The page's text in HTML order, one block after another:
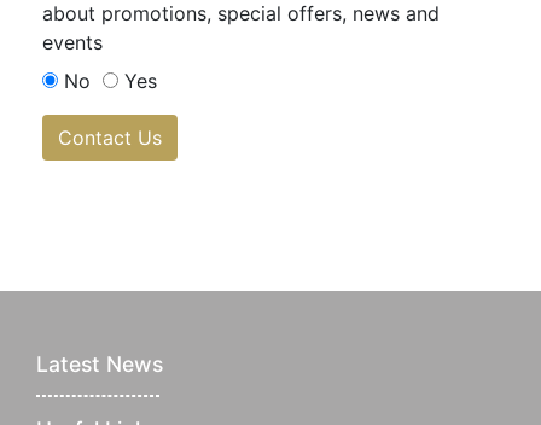
about promotions, special offers, news and
events
No
Yes
Contact Us
Latest News